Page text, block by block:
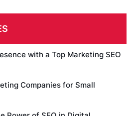
with a Top Marketing SEO
Companies for Small